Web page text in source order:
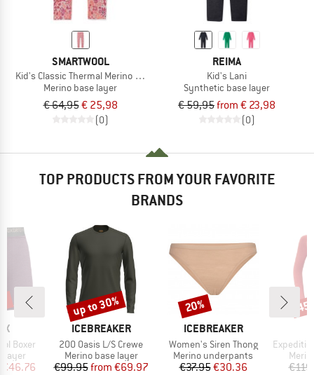
SMARTWOOL
Kid's Classic Thermal Merino BL Bottom Boxed
Merino base layer
€ 64,95€ 25,98
(0)
REIMA
Kid's Lani
Synthetic base layer
€ 59,95from € 23,98
(0)
TOP PRODUCTS FROM YOUR FAVORITE
BRANDS
Boxer
layer
Price
€46.76
BRAND
ICEBREAKER
Item(s)
200 Oasis L/S Crewe
Product group
Merino base layer
Price
€99.95 Reduced Price
from €69.97
Discount
up to 30%
BRAND
ICEBREAKER
Item(s)
Women's Siren Thong
Product group
Merino underpants
Price
€37.95Reduced Price
€30.36
Discount
20%
Item(s)
Expedition